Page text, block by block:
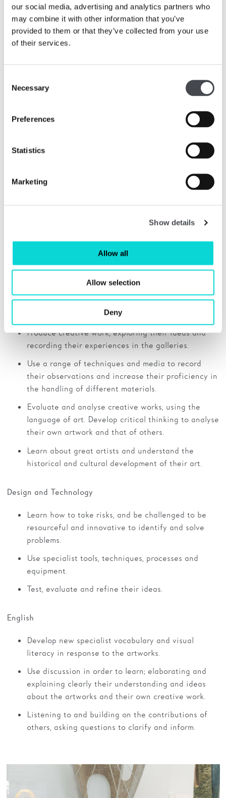
our social media, advertising and analytics partners who
may combine it with other information that you’ve
provided to them or that they’ve collected from your use
of their services.
Selection
Necessary
Preferences
Statistics
Marketing
Show details
Allow all
Allow selection
Deny
Experiment with different types of art and
materials, including drawing techniques and
working with clay.
Learn about artists, and make links to their own
work.
English
Develop vocabulary and visual literacy in response
Articulate opinions on the artworks and convey
ideas confidently.
discussion in order to learn, elaborating and
artworks and their own creative work.
Secondary
Produce creative work, exploring their ideas and
recording their experiences in the galleries.
Use a range of techniques and media to record
their observations and increase their proficiency in
the handling of different materials.
Evaluate and analyse creative works, using the
language of art. Develop critical thinking to analyse
their own artwork and that of others.
Learn about great artists and understand the
historical and cultural development of their art.
Design and Technology
Learn how to take risks, and be challenged to be
resourceful and innovative to identify and solve
problems.
Use specialist tools, techniques, processes and
equipment.
Test, evaluate and refine their ideas.
English
Develop new specialist vocabulary and visual
literacy in response to the artworks.
Use discussion in order to learn; elaborating and
explaining clearly their understanding and ideas
about the artworks and their own creative work.
Listening to and building on the contributions of
others, asking questions to clarify and inform.